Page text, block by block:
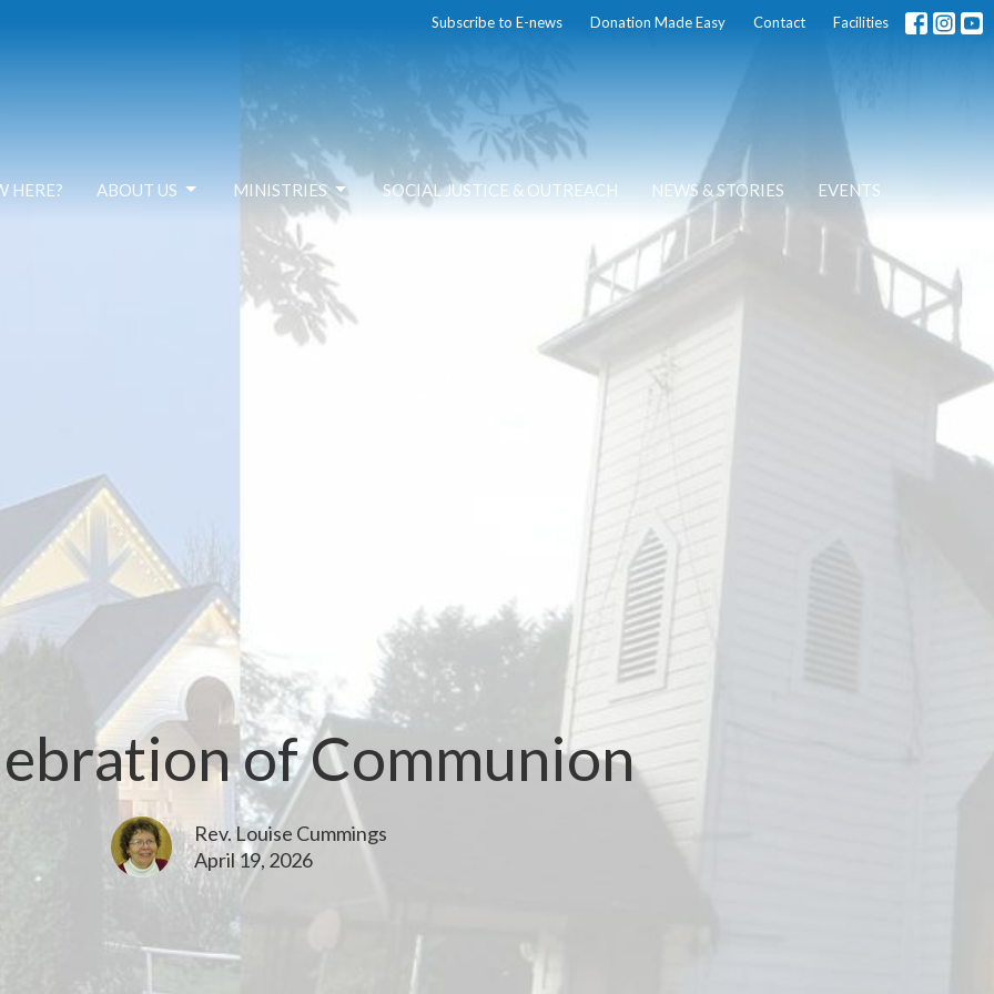
Subscribe to E-news Donation Made Easy Contact Facilities
HERE? ABOUT US MINISTRIES SOCIAL JUSTICE & OUTREACH NEWS & STORIES EVENTS
of Communion
Rev. Louise Cummings
April 19, 2026